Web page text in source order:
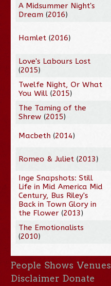
A Midsummer Night's
Dream (2016)
Hamlet (2016)
Love's Labours Lost
(2015)
Twelfe Night, Or What
You Will (2015)
The Taming of the
Shrew (2015)
Macbeth (2014)
Romeo & Juliet (2013)
Inge Snapshots: Still
Life in Mid America Mid
Century, Bus Riley's
Back in Town Glory in
the Flower (2013)
The Emotionalists
(2010)
People Shows Venues
Disclaimer Donate